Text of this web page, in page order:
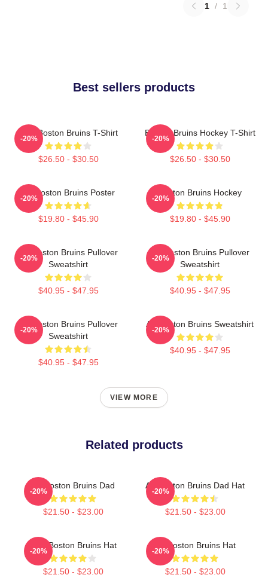
1 / 1
Best sellers products
Art - Boston Bruins T-Shirt
$26.50 - $30.50
-20%
Boston Bruins Hockey T-Shirt
$26.50 - $30.50
-20%
Art Boston Bruins Poster
$19.80 - $45.90
-20%
Boston Bruins Hockey
$19.80 - $45.90
-20%
Art Boston Bruins Pullover
Sweatshirt
$40.95 - $47.95
-20%
Art Boston Bruins Pullover
Sweatshirt
$40.95 - $47.95
-20%
Art Boston Bruins Pullover
Sweatshirt
$40.95 - $47.95
-20%
Art Boston Bruins Sweatshirt
$40.95 - $47.95
-20%
VIEW MORE
Related products
Art Boston Bruins Dad
$21.50 - $23.00
-20%
Art Boston Bruins Dad Hat
$21.50 - $23.00
-20%
Art - Boston Bruins Hat
$21.50 - $23.00
-20%
Art Boston Bruins Hat
$21.50 - $23.00
-20%